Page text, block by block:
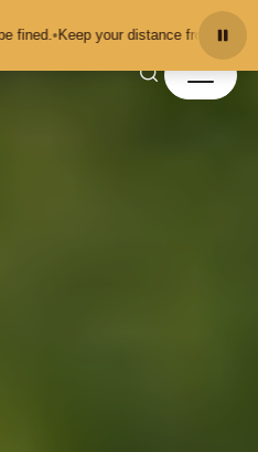
distance from the animals and